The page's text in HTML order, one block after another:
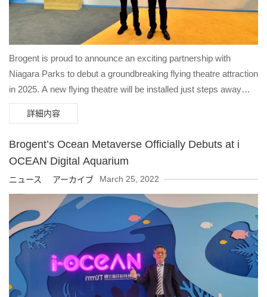
Brogent is proud to announce an exciting partnership with
Niagara Parks to debut a groundbreaking flying theatre attraction
in 2025. A new flying theatre will be installed just steps away
from the global icon that is Niagara Falls, offering visitors an
unparalleled opportunity to explore the breathtaking beauty and
experience. “At Niagara Parks, our vision is to be one of the
most spectacular parks in the world,” said David Adames, CEO
of Niagara Parks. “We are proud to be partnering with Brogent
Technologies, the world leader in flying theatres to deliver an
exceptional new visitor experience to our flagship site Table
Rock Centre, located at the brink of the iconic Horseshoe Falls.”
Brogent’s new flying theater will replace the previous 4D theater,
enabling guests to soar along the crest of the Horseshoe Falls,
experience dynamic perspectives of historic landmarks, and
immerse themselves in compelling stories of Niagara's
詳細内容
Brogent’s Ocean Metaverse Officially Debuts at i
OCEAN Digital Aquarium
ニュース アーカイブ March 25, 2022